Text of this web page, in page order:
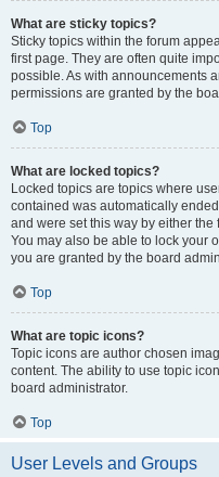
What are sticky topics?
Sticky topics within the forum
first page. They are often quite
possible. As with announcements
permissions are granted by the
Top
What are locked topics?
Locked topics are topics where
contained was automatically
and were set this way by either
You may also be able to lock your
you are granted by the board
Top
What are topic icons?
Topic icons are author chosen
content. The ability to use topic
board administrator.
Top
User Levels and Groups